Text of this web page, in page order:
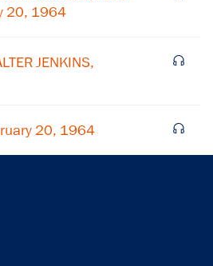
20, 1964
JENKINS,
20, 1964
upcoming events and Miller
Subscribe